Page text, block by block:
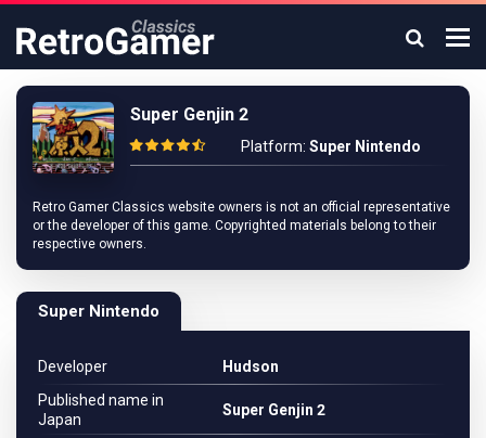
Super Genjin 2
Platform: Super Nintendo
Retro Gamer Classics website owners is not an official representative
or the developer of this game. Copyrighted materials belong to their
respective owners.
Super Nintendo
Developer
Hudson
Published name in
Japan
Super Genjin 2